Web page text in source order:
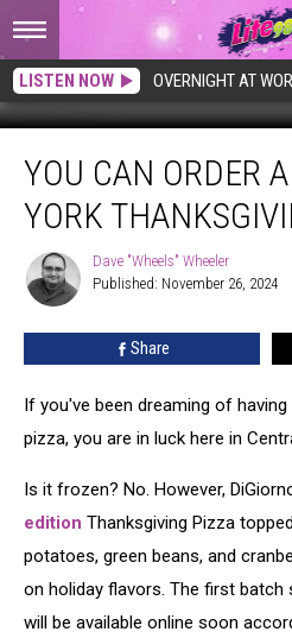
LISTEN NOW OVERNIGHT AT
Can
Order
New
York
YOU CAN ORDER
YORK
Dave
"Wheels"
Wheeler
Dave "Wheels" Wheeler
Published: November 26, 2024
Share
If you've been dreaming of
pizza, you are in luck here in
Is it frozen? No. However,
edition Thanksgiving Pizza
potatoes, green beans, and
on holiday flavors. The first batch
will be available online soon